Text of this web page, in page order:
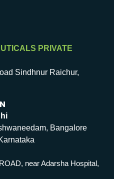
PRIVATE
Sindhnur Raichur,
Bangalore
near Adarsha Hospital,